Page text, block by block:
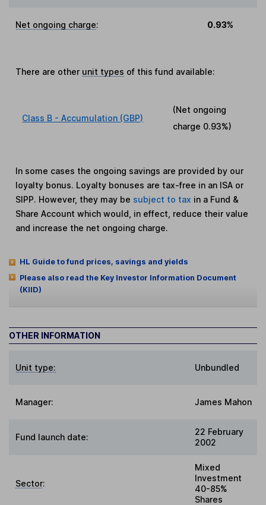
Net ongoing charge: 0.93%
There are other unit types of this fund available:
Class B - Accumulation (GBP)
(Net ongoing
charge 0.93%)
In some cases the ongoing savings are provided by our
loyalty bonus. Loyalty bonuses are tax-free in an ISA or
SIPP. However, they may be subject to tax in a Fund &
Share Account which would, in effect, reduce their value
and increase the net ongoing charge.
HL Guide to fund prices, savings and yields
Please also read the Key Investor Information Document
(KIID)
OTHER INFORMATION
Unit type: Unbundled
Manager: James Mahon
Fund launch date:
22 February
2002
Sector:
Mixed
Investment
40-85%
Shares